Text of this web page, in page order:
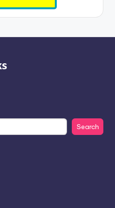
Search